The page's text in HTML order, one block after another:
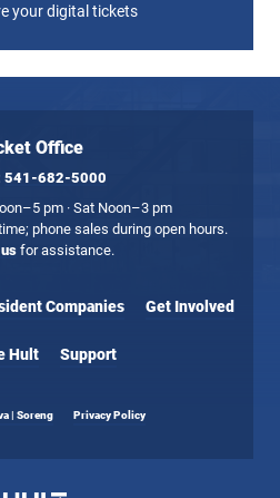
your digital tickets
Office
541-682-5000
pm · Sat Noon–3 pm
phone sales during open hours.
for assistance.
Companies Get Involved
Hult Support
| Soreng Privacy Policy